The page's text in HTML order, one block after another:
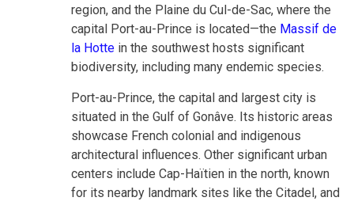
region, and the Plaine du Cul-de-Sac, where the
capital Port-au-Prince is located—the Massif de
la Hotte in the southwest hosts significant
biodiversity, including many endemic species.
Port-au-Prince, the capital and largest city is
situated in the Gulf of Gonâve. Its historic areas
showcase French colonial and indigenous
architectural influences. Other significant urban
centers include Cap-Haïtien in the north, known
for its nearby landmark sites like the Citadel, and